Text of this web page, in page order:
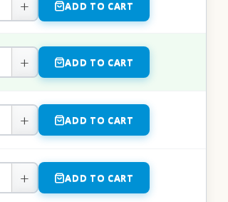
+ ADD TO CART
+ ADD TO CART
+ ADD TO CART
+ ADD TO CART